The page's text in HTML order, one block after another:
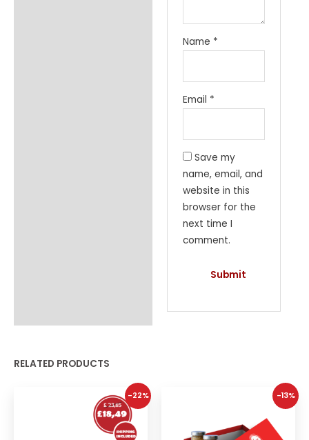
Name *
Email *
Save my
name, email, and
website in this
browser for the
next time I
comment.
RELATED PRODUCTS
-22% -13%